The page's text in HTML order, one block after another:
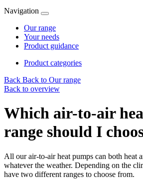
Navigation
Our range
Your needs
Product guidance
Product categories
Back Back to Our range
Back to overview
Which air-to-air
range should I
All our air-to-air heat pumps can both heat
whatever the weather. Depending on the
have two different ranges to choose from.